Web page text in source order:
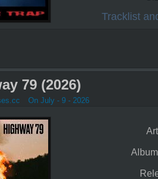
Tracklist
79 (2026)
On July - 9 - 2026